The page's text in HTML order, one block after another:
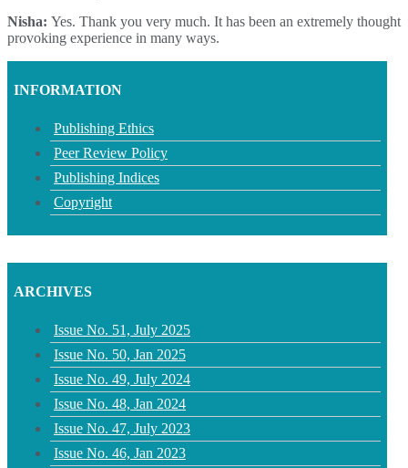
Nisha: Yes. Thank you very much. It has been an extremely thought
provoking experience in many ways.
INFORMATION
Publishing Ethics
Peer Review Policy
Publishing Indices
Copyright
ARCHIVES
Issue No. 51, July 2025
Issue No. 50, Jan 2025
Issue No. 49, July 2024
Issue No. 48, Jan 2024
Issue No. 47, July 2023
Issue No. 46, Jan 2023